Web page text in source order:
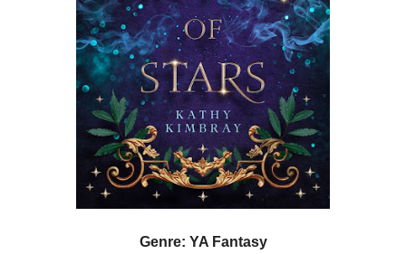
Genre: YA Fantasy